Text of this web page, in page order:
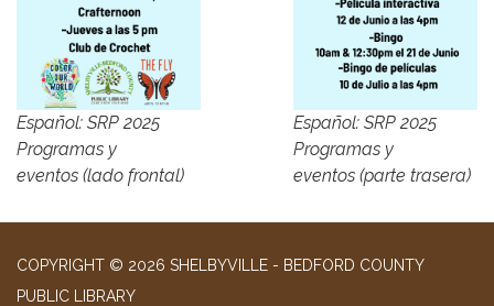
Español: SRP 2025
Programas y
eventos (parte trasera)
Español: SRP 2025
Programas y
eventos (lado frontal)
COPYRIGHT © 2026 SHELBYVILLE - BEDFORD COUNTY
PUBLIC LIBRARY